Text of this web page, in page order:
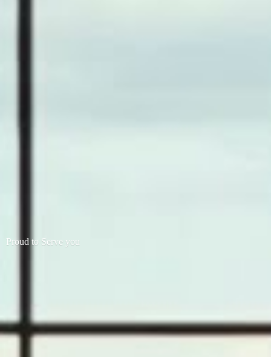
Proud to Serve you